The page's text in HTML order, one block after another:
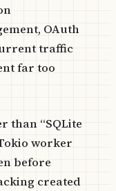
OAuth
traffic
far too
than “SQLite
worker
before
created